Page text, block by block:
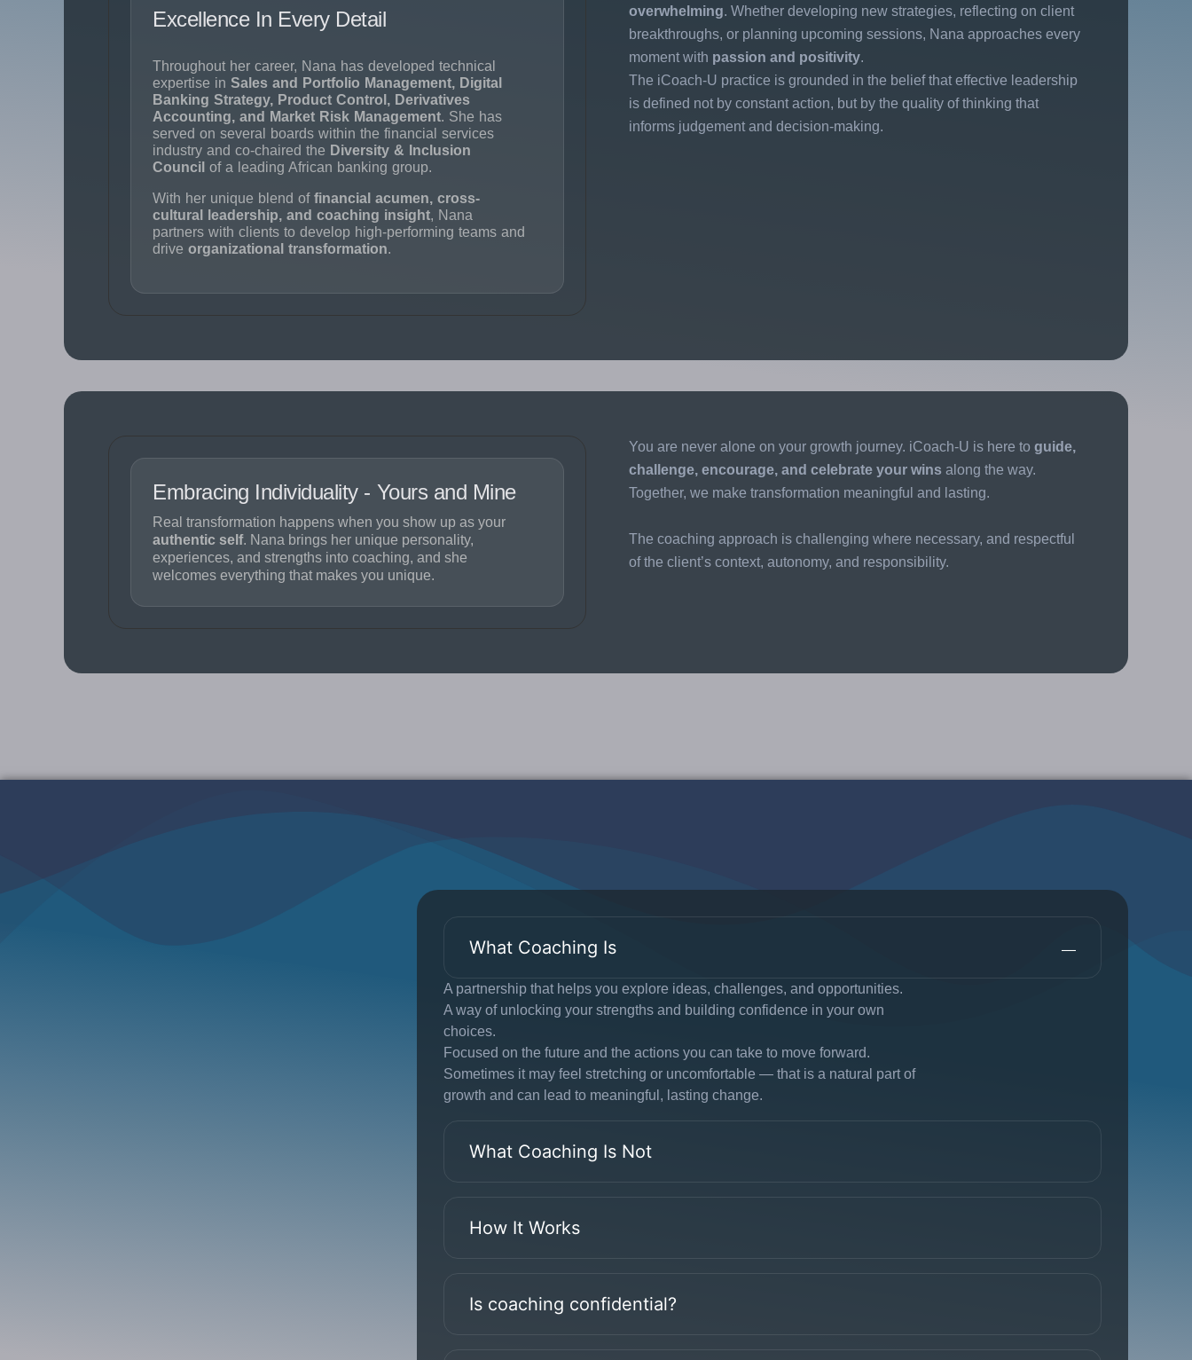
Excellence In Every Detail
Throughout her career, Nana has developed technical
expertise in Sales and Portfolio Management, Digital
Banking Strategy, Product Control, Derivatives
Accounting, and Market Risk Management. She has
served on several boards within the financial services
industry and co-chaired the Diversity & Inclusion
Council of a leading African banking group.
With her unique blend of financial acumen, cross-
cultural leadership, and coaching insight, Nana
partners with clients to develop high-performing teams and
drive organizational transformation.
overwhelming. Whether developing new strategies, reflecting on client
breakthroughs, or planning upcoming sessions, Nana approaches every
moment with passion and positivity.
The iCoach-U practice is grounded in the belief that effective leadership
is defined not by constant action, but by the quality of thinking that
informs judgement and decision-making.
Embracing Individuality - Yours and Mine
Real transformation happens when you show up as your
authentic self. Nana brings her unique personality,
experiences, and strengths into coaching, and she
welcomes everything that makes you unique.
You are never alone on your growth journey. iCoach-U is here toguide,
challenge, encourage, and celebrate your wins along the way.
Together, we make transformation meaningful and lasting.
The coaching approach is challenging where necessary, and respectful
of the client’s context, autonomy, and responsibility.
What Coaching Is
A partnership that helps you explore ideas, challenges, and opportunities.
A way of unlocking your strengths and building confidence in your own
choices.
Focused on the future and the actions you can take to move forward.
Sometimes it may feel stretching or uncomfortable — that is a natural part of
growth and can lead to meaningful, lasting change.
What Coaching Is Not
How It Works
Is coaching confidential?